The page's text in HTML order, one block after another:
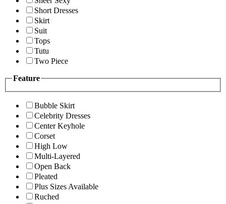
Short Dresses
Skirt
Suit
Tops
Tutu
Two Piece
Feature
Bubble Skirt
Celebrity Dresses
Center Keyhole
Corset
High Low
Multi-Layered
Open Back
Pleated
Plus Sizes Available
Ruched